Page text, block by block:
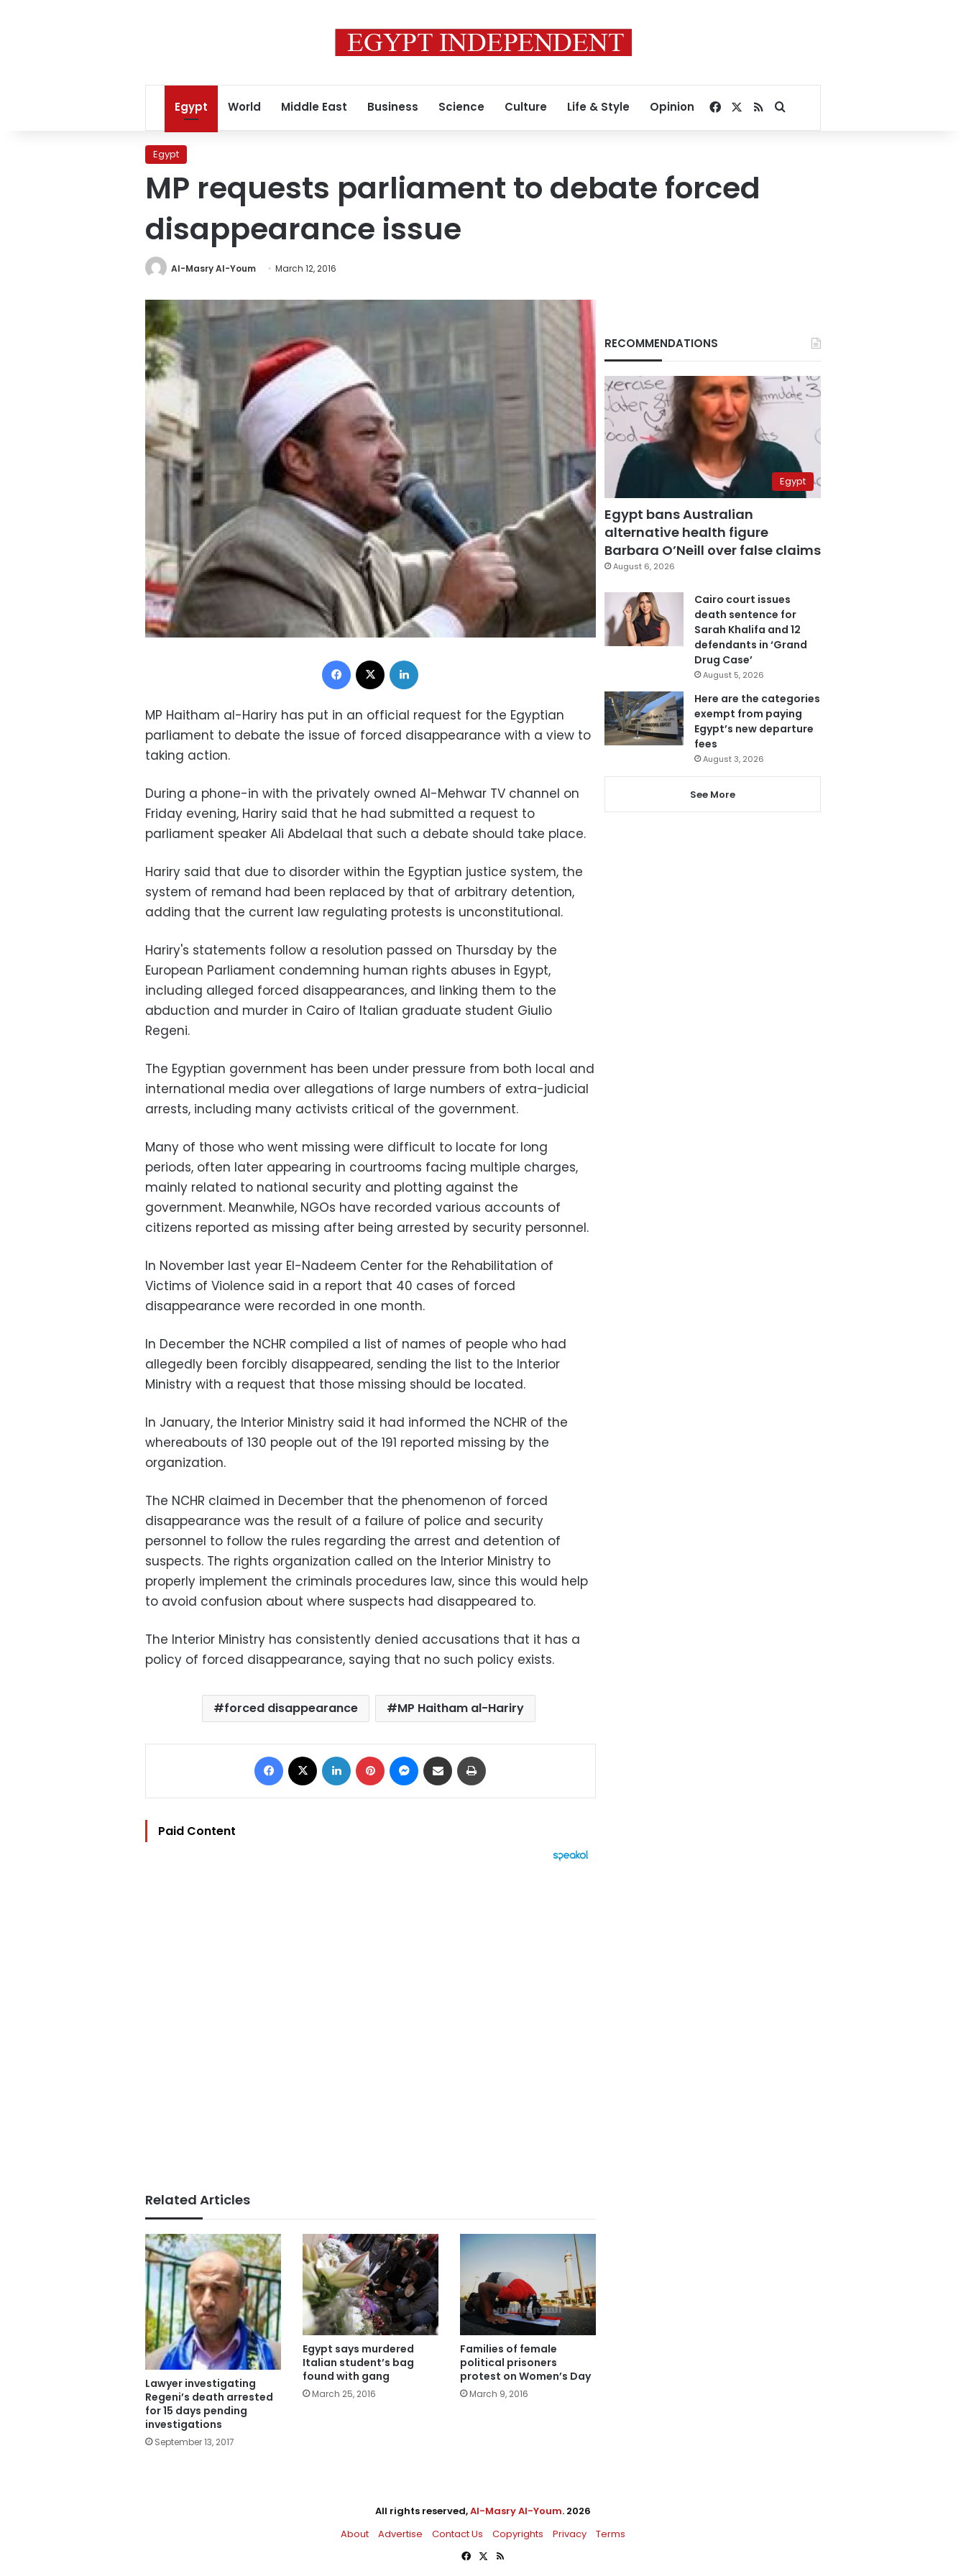
Egypt World Middle East Business Science Culture Life & Style Opinion Facebook
RSSSearch for
Egypt
MP requests parliament to debate forced
disappearance issue
Al-Masry Al-Youm March 12, 2016
Facebook
MP Haitham al-Hariry has put in an official request for the Egyptian
parliament to debate the issue of forced disappearance with a view to
taking action.
During a phone-in with the privately owned Al-Mehwar TV channel on
Friday evening, Hariry said that he had submitted a request to
parliament speaker Ali Abdelaal that such a debate should take place.
Hariry said that due to disorder within the Egyptian justice system, the
system of remand had been replaced by that of arbitrary detention,
adding that the current law regulating protests is unconstitutional.
Hariry's statements follow a resolution passed on Thursday by the
European Parliament condemning human rights abuses in Egypt,
including alleged forced disappearances, and linking them to the
abduction and murder in Cairo of Italian graduate student Giulio
Regeni.
The Egyptian government has been under pressure from both local and
international media over allegations of large numbers of extra-judicial
arrests, including many activists critical of the government.
Many of those who went missing were difficult to locate for long
periods, often later appearing in courtrooms facing multiple charges,
mainly related to national security and plotting against the
government. Meanwhile, NGOs have recorded various accounts of
citizens reported as missing after being arrested by security personnel.
In November last year El-Nadeem Center for the Rehabilitation of
Victims of Violence said in a report that 40 cases of forced
disappearance were recorded in one month.
In December the NCHR compiled a list of names of people who had
allegedly been forcibly disappeared, sending the list to the Interior
Ministry with a request that those missing should be located.
In January, the Interior Ministry said it had informed the NCHR of the
whereabouts of 130 people out of the 191 reported missing by the
organization.
The NCHR claimed in December that the phenomenon of forced
disappearance was the result of a failure of police and security
personnel to follow the rules regarding the arrest and detention of
suspects. The rights organization called on the Interior Ministry to
properly implement the criminals procedures law, since this would help
to avoid confusion about where suspects had disappeared to.
The Interior Ministry has consistently denied accusations that it has a
policy of forced disappearance, saying that no such policy exists.
forced disappearance MP Haitham al-Hariry
Facebook LinkedIn Pinterest Messenger
Share via Email
Paid Content
Related Articles
Lawyer investigating
Regeni’s death arrested
for 15 days pending
investigations
September 13, 2017
Egypt says murdered
Italian student’s bag
found with gang
March 25, 2016
Families of female
political prisoners
protest on Women’s Day
March 9, 2016
RECOMMENDATIONS
Egypt
Egypt bans Australian
alternative health figure
Barbara O’Neill over false claims
August 6, 2026
Cairo court issues
death sentence for
Sarah Khalifa and 12
defendants in ‘Grand
Drug Case’
August 5, 2026
Here are the categories
exempt from paying
Egypt’s new departure
fees
August 3, 2026
See More
All rights reserved,Al-Masry Al-Youm. 2026
About
Advertise Contact Us Copyrights Privacy
Terms
Facebook
X RSS